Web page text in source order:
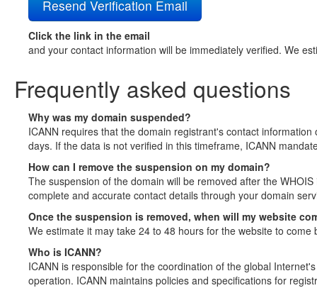
Click the link in the email
and your contact information will be immediately verified. We
Frequently asked questions
Why was my domain suspended?
ICANN requires that the domain registrant's contact
days. If the data is not verified in this timeframe, ICANN
How can I remove the suspension on my domain?
The suspension of the domain will be removed after the
complete and accurate contact details through your domain
Once the suspension is removed, when will my website
We estimate it may take 24 to 48 hours for the website to come
Who is ICANN?
ICANN is responsible for the coordination of the global
operation. ICANN maintains policies and specifications for